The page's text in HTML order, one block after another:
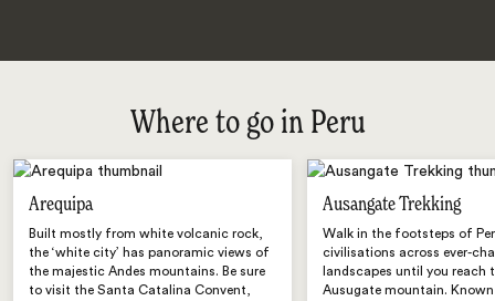
Where to go in Peru
Arequipa
Built mostly from white volcanic rock,
the ‘white city’ has panoramic views of
the majestic Andes mountains. Be sure
to visit the Santa Catalina Convent,
Ausangate Trekking
Walk in the footsteps of
civilisations across ever-
landscapes until you reach
Ausugate mountain.